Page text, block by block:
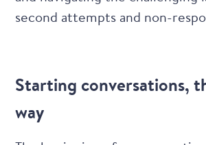
second attempts and non-
Starting conversations,
way